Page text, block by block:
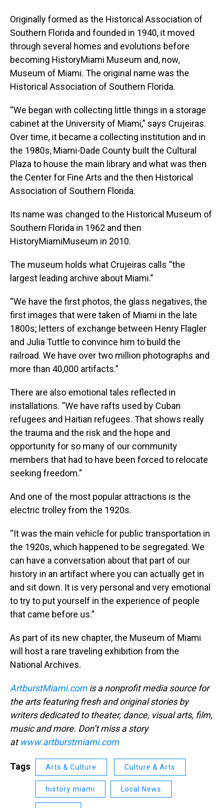
Originally formed as the Historical Association of
Southern Florida and founded in 1940, it moved
through several homes and evolutions before
becoming HistoryMiami Museum and, now,
Museum of Miami. The original name was the
Historical Association of Southern Florida.
“We began with collecting little things in a storage
cabinet at the University of Miami,” says Crujeiras.
Over time, it became a collecting institution and in
the 1980s, Miami-Dade County built the Cultural
Plaza to house the main library and what was then
the Center for Fine Arts and the then Historical
Association of Southern Florida.
Its name was changed to the Historical Museum of
Southern Florida in 1962 and then
HistoryMiamiMuseum in 2010.
The museum holds what Crujeiras calls “the
largest leading archive about Miami.”
“We have the first photos, the glass negatives, the
first images that were taken of Miami in the late
1800s; letters of exchange between Henry Flagler
and Julia Tuttle to convince him to build the
railroad. We have over two million photographs and
more than 40,000 artifacts.”
There are also emotional tales reflected in
installations. “We have rafts used by Cuban
refugees and Haitian refugees. That shows really
the trauma and the risk and the hope and
opportunity for so many of our community
members that had to have been forced to relocate
seeking freedom.”
And one of the most popular attractions is the
electric trolley from the 1920s.
“It was the main vehicle for public transportation in
the 1920s, which happened to be segregated. We
can have a conversation about that part of our
history in an artifact where you can actually get in
and sit down. It is very personal and very emotional
to try to put yourself in the experience of people
that came before us.”
As part of its new chapter, the Museum of Miami
will host a rare traveling exhibition from the
National Archives.
ArtburstMiami.comis a nonprofit media source for
the arts featuring fresh and original stories by
writers dedicated to theater, dance, visual arts, film,
music and more. Don’t miss a story
atwww.artburstmiami.com
Tags Arts & Culture Culture & Arts
history miami Local News